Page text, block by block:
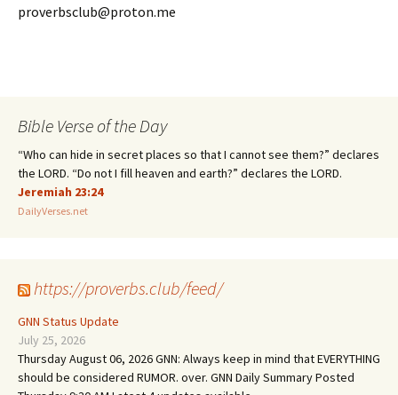
proverbsclub@proton.me
Bible Verse of the Day
“Who can hide in secret places so that I cannot see them?” declares
the LORD. “Do not I fill heaven and earth?” declares the LORD.
Jeremiah 23:24
DailyVerses.net
https://proverbs.club/feed/
GNN Status Update
July 25, 2026
Thursday August 06, 2026 GNN: Always keep in mind that EVERYTHING
should be considered RUMOR. over. GNN Daily Summary Posted